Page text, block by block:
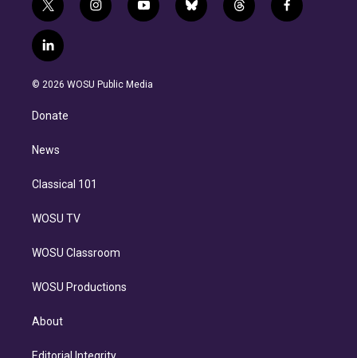
t
w
i
t
e
i
n
g
y
o
b
b
l
t
h
f
a
l
i
n
d
n
© 2026 WOSU Public Media
Donate
News
Classical 101
WOSU TV
WOSU Classroom
WOSU Productions
About